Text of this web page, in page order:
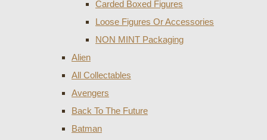
Carded Boxed Figures
Loose Figures Or Accessories
NON MINT Packaging
Alien
All Collectables
Avengers
Back To The Future
Batman